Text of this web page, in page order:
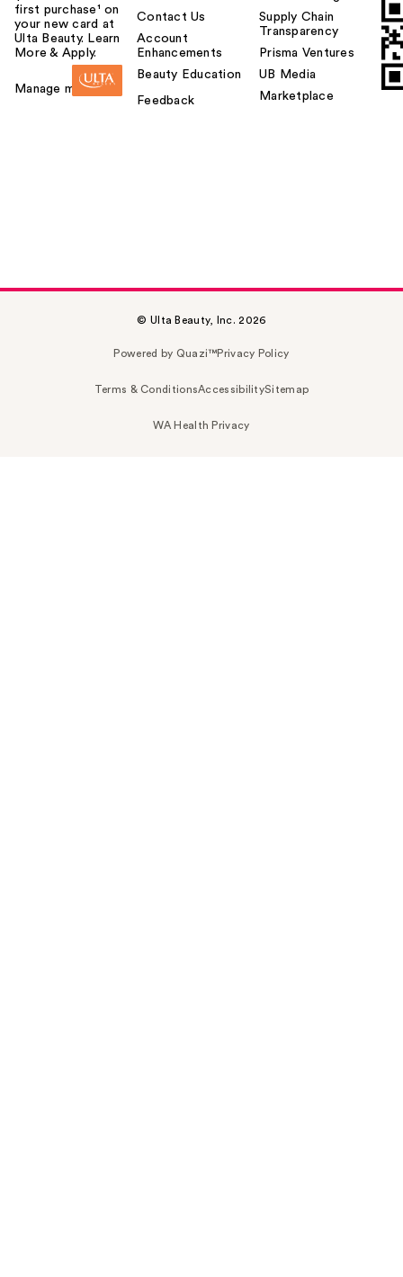
first purchase¹ on
your new card at
Ulta Beauty. Learn
More & Apply.
Manage my card
Contact Us
Account
Enhancements
Beauty Education
Feedback
Supply Chain
Transparency
Prisma Ventures
UB Media
Marketplace
© Ulta Beauty, Inc. 2026
Powered by Quazi™Privacy Policy
Terms & ConditionsAccessibilitySitemap
WA Health Privacy